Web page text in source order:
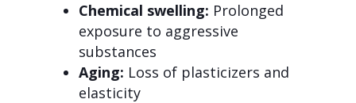
Chemical swelling: Prolonged
exposure to aggressive
substances
Aging: Loss of plasticizers and
elasticity